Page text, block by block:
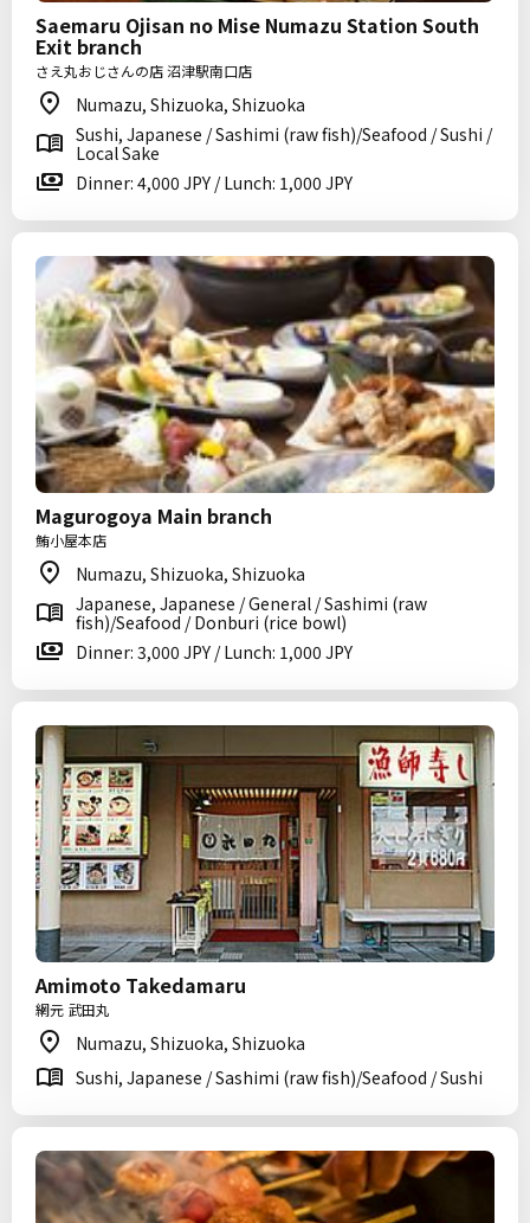
Saemaru Ojisan no Mise Numazu Station South
Exit branch
さえ丸おじさんの店 沼津駅南口店
Numazu, Shizuoka, Shizuoka
Sushi, Japanese / Sashimi (raw fish)/Seafood / Sushi /
Local Sake
Dinner: 4,000 JPY / Lunch: 1,000 JPY
Magurogoya Main branch
鮪小屋本店
Numazu, Shizuoka, Shizuoka
Japanese, Japanese / General / Sashimi (raw
fish)/Seafood / Donburi (rice bowl)
Dinner: 3,000 JPY / Lunch: 1,000 JPY
Amimoto Takedamaru
網元 武田丸
Numazu, Shizuoka, Shizuoka
Sushi, Japanese / Sashimi (raw fish)/Seafood / Sushi